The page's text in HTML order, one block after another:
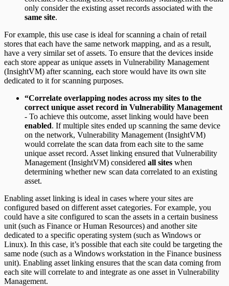
only consider the existing asset records associated with the
same site.
For example, this use case is ideal for scanning a chain of retail
stores that each have the same network mapping, and as a result,
have a very similar set of assets. To ensure that the devices inside
each store appear as unique assets in Vulnerability Management
(InsightVM) after scanning, each store would have its own site
dedicated to it for scanning purposes.
“Correlate overlapping nodes across my sites to the
correct unique asset record in Vulnerability Management
- To achieve this outcome, asset linking would have been
enabled. If multiple sites ended up scanning the same device
on the network, Vulnerability Management (InsightVM)
would correlate the scan data from each site to the same
unique asset record. Asset linking ensured that Vulnerability
Management (InsightVM) considered all sites when
determining whether new scan data correlated to an existing
asset.
Enabling asset linking is ideal in cases where your sites are
configured based on different asset categories. For example, you
could have a site configured to scan the assets in a certain business
unit (such as Finance or Human Resources) and another site
dedicated to a specific operating system (such as Windows or
Linux). In this case, it’s possible that each site could be targeting the
same node (such as a Windows workstation in the Finance business
unit). Enabling asset linking ensures that the scan data coming from
each site will correlate to and integrate as one asset in Vulnerability
Management.